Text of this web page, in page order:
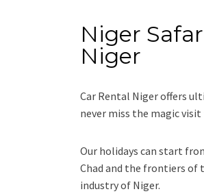
Niger
Niger
Car Rental Niger offers
never miss the magic
Our holidays can start
Chad and the frontiers of
industry of Niger.